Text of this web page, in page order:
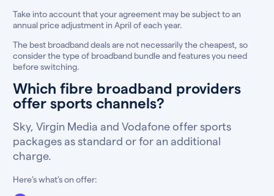
Take into account that your agreement may be subject to an
annual price adjustment in April of each year.
The best broadband deals are not necessarily the cheapest, so
consider the type of broadband bundle and features you need
before switching.
Which fibre broadband providers
offer sports channels?
Sky, Virgin Media and Vodafone offer sports
packages as standard or for an additional
charge.
Here’s what’s on offer: